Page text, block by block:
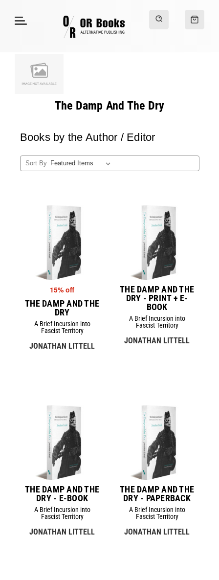
The Damp And The Dry
Books by the Author / Editor
Sort By
15% off
THE DAMP AND THE
DRY
A Brief Incursion into
Fascist Territory
JONATHAN LITTELL
THE DAMP AND THE
DRY - PRINT + E-
BOOK
A Brief Incursion into
Fascist Territory
JONATHAN LITTELL
THE DAMP AND THE
DRY - E-BOOK
A Brief Incursion into
Fascist Territory
JONATHAN LITTELL
THE DAMP AND THE
DRY - PAPERBACK
A Brief Incursion into
Fascist Territory
JONATHAN LITTELL